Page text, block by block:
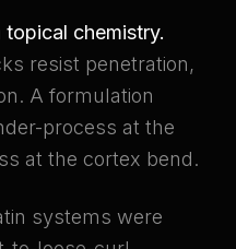
chemistry.
resist penetration,
A formulation
process at the
at the cortex bend.
systems were